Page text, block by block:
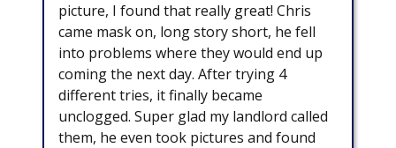
picture, I found that really great! Chris
came mask on, long story short, he fell
into problems where they would end up
coming the next day. After trying 4
different tries, it finally became
unclogged. Super glad my landlord called
them, he even took pictures and found